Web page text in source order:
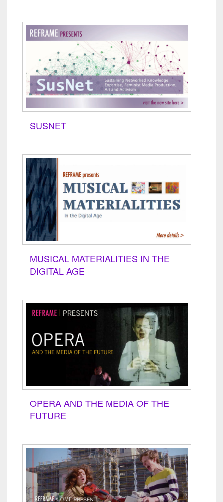
SUSNET
MUSICAL MATERIALITIES IN THE
DIGITAL AGE
OPERA AND THE MEDIA OF THE
FUTURE